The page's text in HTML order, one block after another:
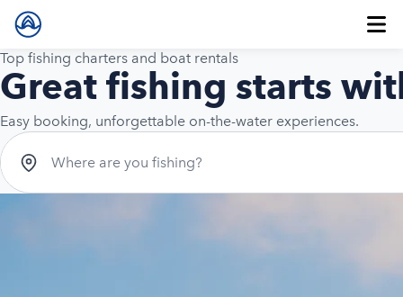
Top fishing charters and boat rentals
Great fishing starts
Easy booking, unforgettable on-the-water experiences.